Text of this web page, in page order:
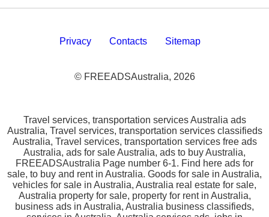
Privacy Contacts Sitemap
© FREEADSAustralia, 2026
Travel services, transportation services Australia ads
Australia, Travel services, transportation services classifieds
Australia, Travel services, transportation services free ads
Australia, ads for sale Australia, ads to buy Australia,
FREEADSAustralia Page number 6-1. Find here ads for
sale, to buy and rent in Australia. Goods for sale in Australia,
vehicles for sale in Australia, Australia real estate for sale,
Australia property for sale, property for rent in Australia,
business ads in Australia, Australia business classifieds,